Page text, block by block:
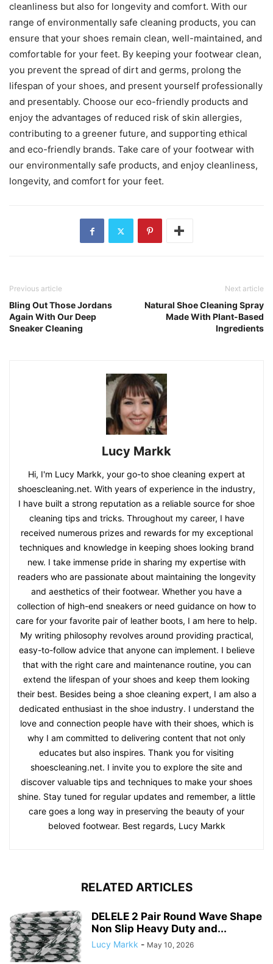
cleanliness but also for longevity and comfort. With our
range of environmentally safe cleaning products, you can
ensure that your shoes remain clean, well-maintained, and
comfortable for your feet. By keeping your footwear clean,
you prevent the spread of dirt and germs, prolong the
lifespan of your shoes, and present yourself professionally
and presentably. Choose our eco-friendly products and
enjoy the advantages of reduced risk of skin allergies,
contributing to a greener future, and supporting ethical
and eco-friendly brands. Take care of your footwear with
our environmentally safe products, and enjoy cleanliness,
longevity, and comfort for your feet.
Previous article
Bling Out Those Jordans
Again With Our Deep
Sneaker Cleaning
Next article
Natural Shoe Cleaning Spray
Made With Plant-Based
Ingredients
Lucy Markk
Hi, I'm Lucy Markk, your go-to shoe cleaning expert at
shoescleaning.net. With years of experience in the industry,
I have built a strong reputation as a reliable source for shoe
cleaning tips and tricks. Throughout my career, I have
received numerous prizes and rewards for my exceptional
techniques and knowledge in keeping shoes looking brand
new. I take immense pride in sharing my expertise with
readers who are passionate about maintaining the longevity
and aesthetics of their footwear. Whether you have a
collection of high-end sneakers or need guidance on how to
care for your favorite pair of leather boots, I am here to help.
My writing philosophy revolves around providing practical,
easy-to-follow advice that anyone can implement. I believe
that with the right care and maintenance routine, you can
extend the lifespan of your shoes and keep them looking
their best. Besides being a shoe cleaning expert, I am also a
dedicated enthusiast in the shoe industry. I understand the
love and connection people have with their shoes, which is
why I am committed to delivering content that not only
educates but also inspires. Thank you for visiting
shoescleaning.net. I invite you to explore the site and
discover valuable tips and techniques to make your shoes
shine. Stay tuned for regular updates and remember, a little
care goes a long way in preserving the beauty of your
beloved footwear. Best regards, Lucy Markk
RELATED ARTICLES
DELELE 2 Pair Round Wave Shape
Non Slip Heavy Duty and...
Lucy Markk - May 10, 2026